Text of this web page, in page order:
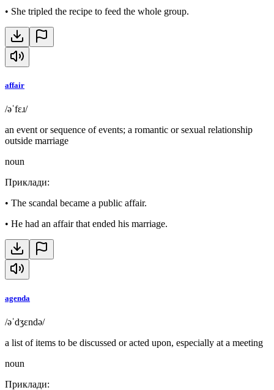
• She tripled the recipe to feed the whole group.
affair
/əˈfɛɹ/
an event or sequence of events; a romantic or sexual relationship
outside marriage
noun
Приклади:
• The scandal became a public affair.
• He had an affair that ended his marriage.
agenda
/əˈdʒɛndə/
a list of items to be discussed or acted upon, especially at a meeting
noun
Приклади: